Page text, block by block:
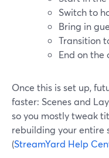
Switch to
Bring in
Transition
End on the
Once this is set up,
faster: Scenes and
so you mostly tweak
rebuilding your entire
(StreamYard Help